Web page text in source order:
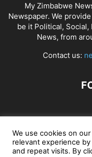
My Zimbabwe
Newspaper. We
be it Political,
News, from
Contact us:
African Craft Shop
Jobs in Zimbabwe
We use cookies on
relevant experience
and repeat visits. By